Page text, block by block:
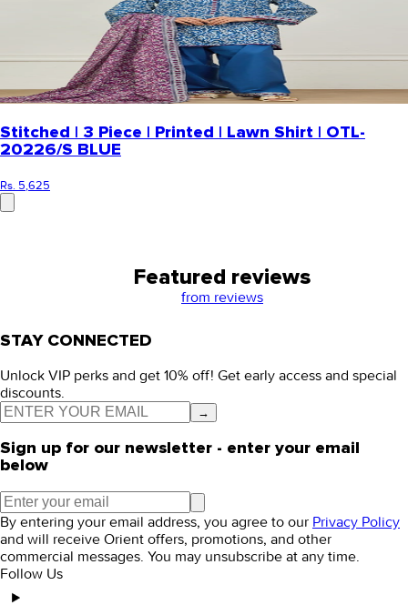
Stitched | 3 Piece | Printed | Lawn Shirt | OTL-
20226/S BLUE
Rs. 5,625
Featured reviews
from reviews
STAY CONNECTED
Unlock VIP perks and get 10% off! Get early access and special
discounts.
→
Sign up for our newsletter - enter your email
below
By entering your email address, you agree to our Privacy Policy
and will receive Orient offers, promotions, and other
commercial messages. You may unsubscribe at any time.
Follow Us